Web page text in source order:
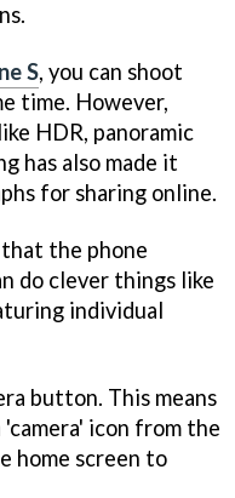
S, you can shoot
time. However,
HDR, panoramic
has also made it
for sharing online.
the phone
do clever things like
individual
button. This means
icon from the
home screen to